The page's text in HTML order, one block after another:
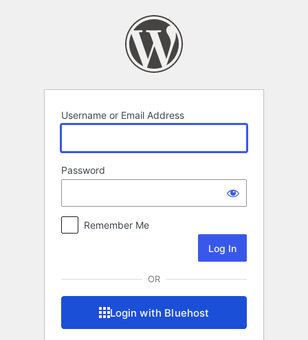
Username or Email Address
Password
OR
Login with Bluehost
Remember Me